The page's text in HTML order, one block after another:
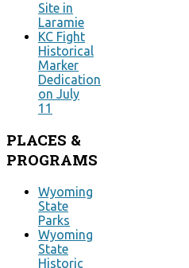
Site in
Laramie
KC Fight
Historical
Marker
Dedication
on July
11
PLACES &
PROGRAMS
Wyoming
State
Parks
Wyoming
State
Historic